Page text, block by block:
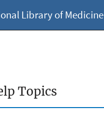
Library of Medicine
Topics